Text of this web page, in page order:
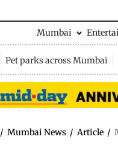
Mumbai
Pet parks across Mumbai
/ Mumbai News / Article /